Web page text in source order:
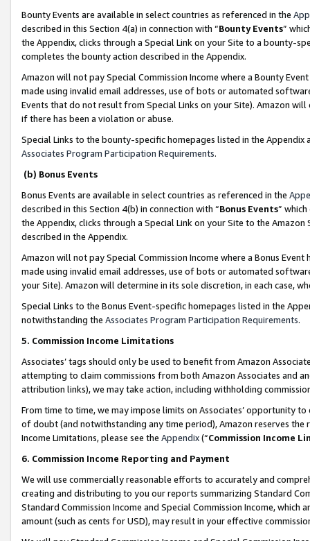
Bounty Events are available in select countries as referenced in the
described in this Section 4(a) in connection with “Bounty Events”
the Appendix, clicks through a Special Link on your Site to a bounty-
completes the bounty action described in the Appendix.
Amazon will not pay Special Commission Income where a Bounty
made using invalid email addresses, use of bots or automated
Events that do not result from Special Links on your Site). Amazon
if there has been a violation or abuse.
Special Links to the bounty-specific homepages listed in the
Associates Program Participation Requirements.
(b) Bonus Events
Bonus Events are available in select countries as referenced in the
described in this Section 4(b) in connection with “Bonus Events”
the Appendix, clicks through a Special Link on your Site to the
described in the Appendix.
Amazon will not pay Special Commission Income where a Bonus
made using invalid email addresses, use of bots or automated
your Site). Amazon will determine in its sole discretion, in each case,
Special Links to the Bonus Event-specific homepages listed in the
notwithstanding the Associates Program Participation Requirements.
5. Commission Income Limitations
Associates’ tags should only be used to benefit from Amazon
attempting to claim commissions from both Amazon Associates and
attribution links), we may take action, including withholding
From time to time, we may impose limits on Associates’ opportunity
of doubt (and notwithstanding any time period), Amazon reserves
Income Limitations, please see the Appendix(“Commission Income
6. Commission Income Reporting and Payment
We will use commercially reasonable efforts to accurately and
creating and distributing to you our reports summarizing Standard
Standard Commission Income and Special Commission Income,
amount (such as cents for USD), may result in your effective